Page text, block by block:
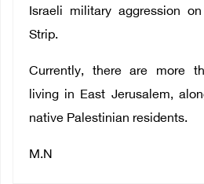
Israeli military aggression
Strip.
Currently, there are more
living in East Jerusalem,
native Palestinian residents.
M.N